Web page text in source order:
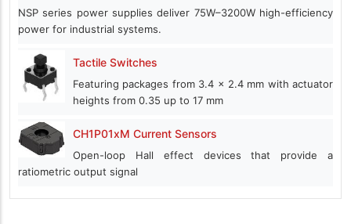
NSP series power supplies deliver 75W–3200W high-efficiency
power for industrial systems.
Tactile Switches
Featuring packages from 3.4 x 2.4 mm with actuator
heights from 0.35 up to 17 mm
CH1P01xM Current Sensors
Open-loop Hall effect devices that provide a
ratiometric output signal